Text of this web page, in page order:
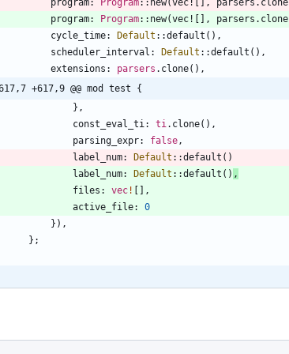
program: Program:: new(vec! [ ] , parsers . clone
cycle_time: Default ::default ( ) ,
scheduler_interval : Default ::default ( ) ,
extensions : parsers . clone( ) ,
617,7 +617,9 @@ mod test {
} ,
const_eval_ti : ti . clone( ) ,
parsing_expr: false ,
label_num: Default ::default ( )
label_num: Default ::default ( ) ,
files : vec ! [ ] ,
active_file: 0
} ) ,
} ;